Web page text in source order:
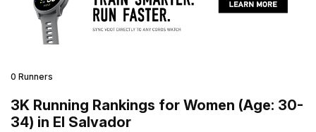
0 Runners
3K Running Rankings for Women (Age: 30-
34) in El Salvador